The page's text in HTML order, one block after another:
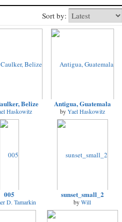
Sort by:
Belize
Haskowitz
Antigua, Guatemala
byYael Haskowitz
005
D. Tamarkin
sunset_small_2
byWill